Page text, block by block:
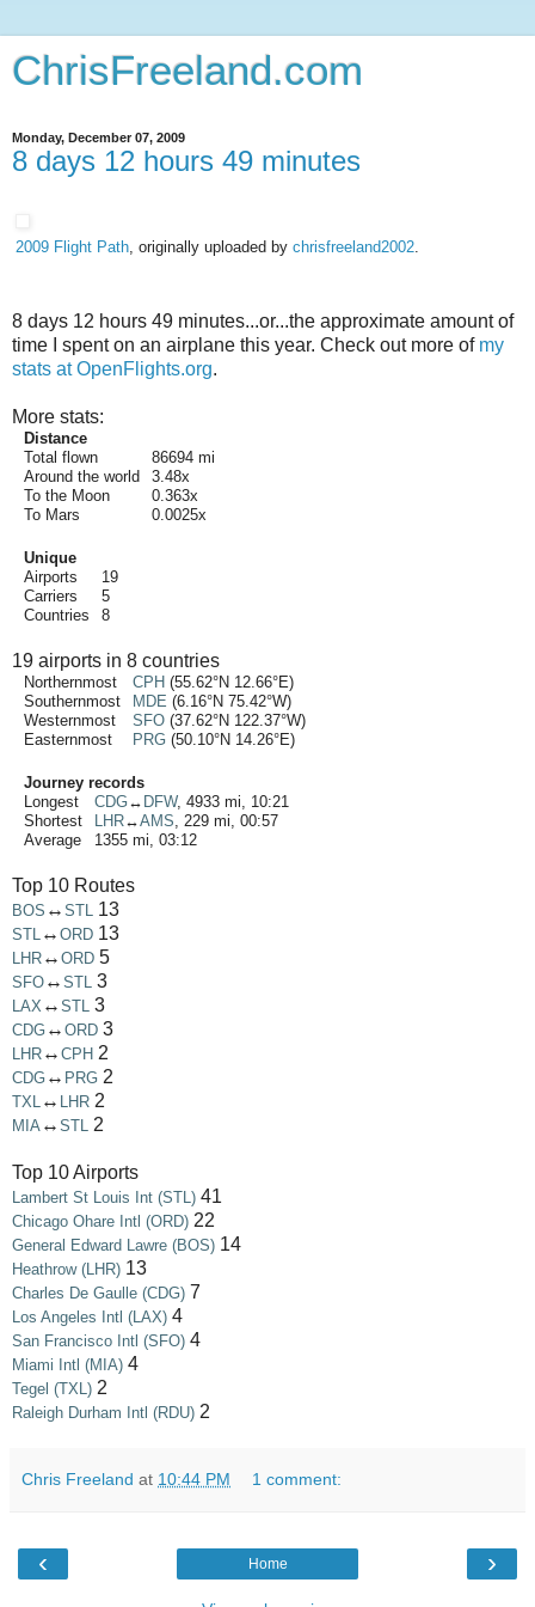
ChrisFreeland.com
Monday, December 07, 2009
8 days 12 hours 49 minutes
2009 Flight Path , originally uploaded by chrisfreeland2002
8 days 12 hours 49 minutes...or...the approximate amount of
time I spent on an airplane this year. Check out more of my
stats at OpenFlights.org.
More stats:
Distance
Total flown
86694 mi
Around the world
3.48x
To the Moon
0.363x
To Mars
0.0025x
Unique
Airports
19
Carriers
5
Countries
8
19 airports in 8 countries
Northernmost CPH (55.62°N 12.66°E)
Southernmost
MDE (6.16°N 75.42°W)
Westernmost
SFO (37.62°N 122.37°W)
Easternmost
PRG (50.10°N 14.26°E)
Journey records
Longest
CDG↔ DFW, 4933 mi, 10:21
Shortest
LHR↔AMS , 229 mi, 00:57
Average
1355 mi, 03:12
Top 10 Routes
BOS ↔ STL 13
STL ↔ ORD 13
LHR ↔ ORD 5
SFO ↔ STL 3
LAX ↔ STL 3
CDG ↔ ORD 3
LHR ↔ CPH 2
CDG ↔ PRG 2
TXL ↔ LHR 2
MIA ↔ STL 2
Top 10 Airports
Lambert St Louis Int (STL) 41
Chicago Ohare Intl (ORD) 22
General Edward Lawre (BOS) 14
Heathrow (LHR) 13
Charles De Gaulle (CDG) 7
Los Angeles Intl (LAX) 4
San Francisco Intl (SFO) 4
Miami Intl (MIA) 4
Tegel (TXL) 2
Raleigh Durham Intl (RDU) 2
Chris Freeland at 10:44 PM 1 comment:
‹ ›
Home